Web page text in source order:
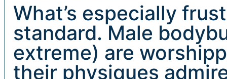
What’s especially
standard. Male
extreme) are
their physiques